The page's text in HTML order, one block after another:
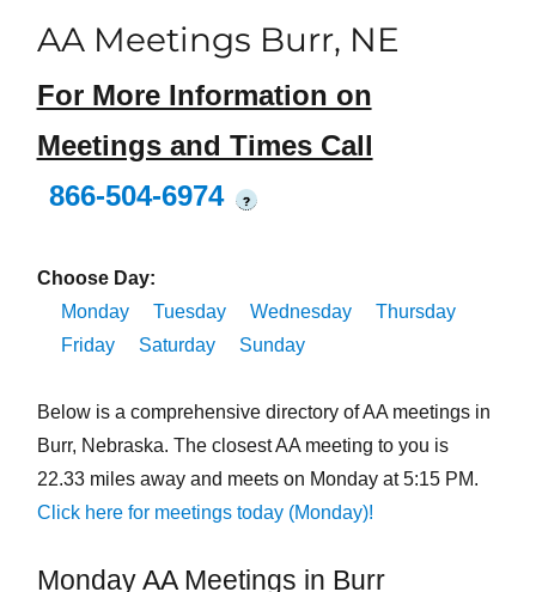
AA Meetings Burr, NE
For More Information on
Meetings and Times Call
866-504-6974
?
Choose Day:
Monday
Tuesday Wednesday
Thursday
Friday
Saturday Sunday
Below is a comprehensive directory of AA meetings in
Burr, Nebraska. The closest AA meeting to you is
22.33 miles away and meets on Monday at 5:15 PM.
Click here for meetings today (Monday)!
Monday AA Meetings in Burr